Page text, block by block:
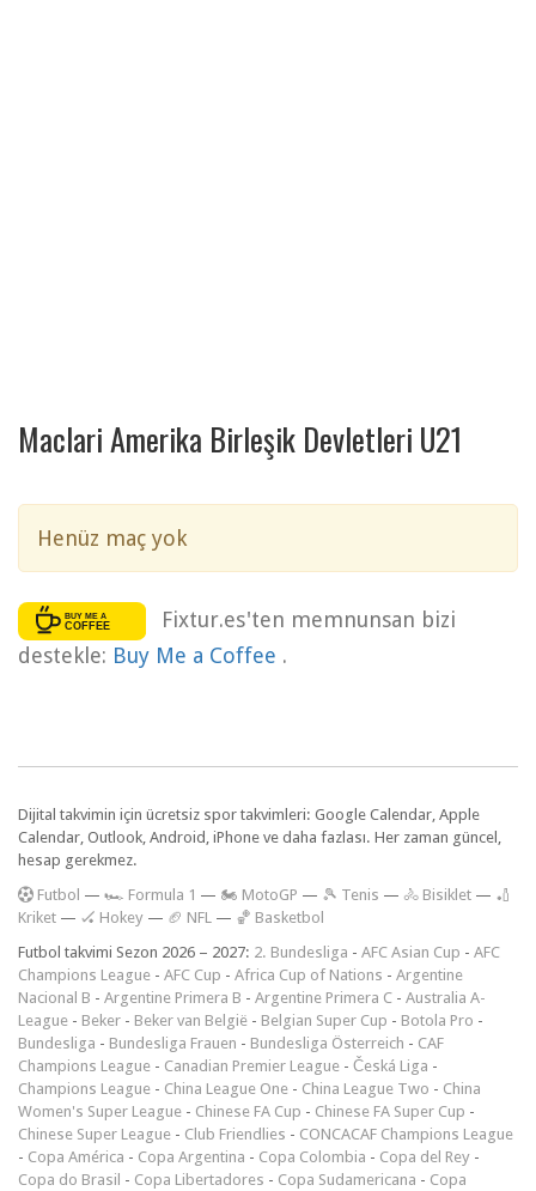
Maclari Amerika Birleşik Devletleri U21
Henüz maç yok
Fixtur.es'ten memnunsan bizi
destekle: Buy Me a Coffee .
Dijital takvimin için ücretsiz spor takvimleri: Google Calendar, Apple
Calendar, Outlook, Android, iPhone ve daha fazlası. Her zaman güncel,
hesap gerekmez.
Futbol — 🏎️ Formula 1 — 🏍 MotoGP — 🎾 Tenis — 🚴 Bisiklet — 🏏
Kriket — 🏑 Hokey — 🏈 NFL — 🏀 Basketbol
Futbol takvimi Sezon 2026 – 2027: 2. Bundesliga - AFC Asian Cup - AFC
Champions League - AFC Cup - Africa Cup of Nations - Argentine
Nacional B - Argentine Primera B - Argentine Primera C - Australia A-
League - Beker - Beker van België - Belgian Super Cup - Botola Pro -
Bundesliga - Bundesliga Frauen - Bundesliga Österreich - CAF
Champions League - Canadian Premier League - Česká Liga -
Champions League - China League One - China League Two - China
Women's Super League - Chinese FA Cup - Chinese FA Super Cup -
Chinese Super League - Club Friendlies - CONCACAF Champions League
- Copa América - Copa Argentina - Copa Colombia - Copa del Rey -
Copa do Brasil - Copa Libertadores - Copa Sudamericana - Copa